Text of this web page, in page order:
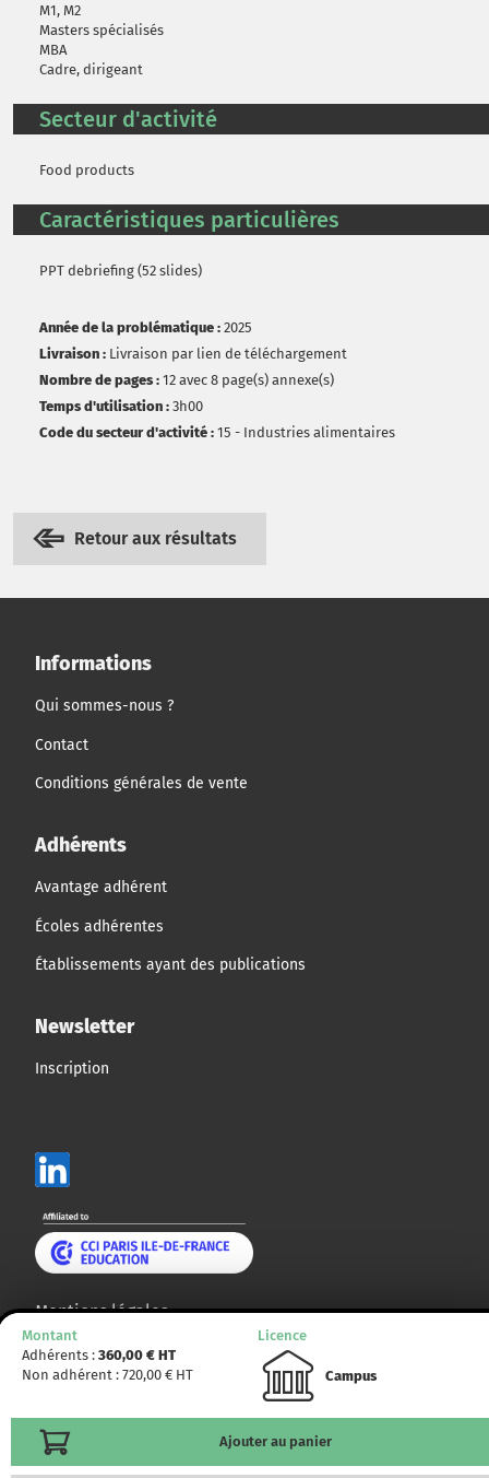
M1, M2
Masters spécialisés
MBA
Cadre, dirigeant
Secteur d'activité
Food products
Caractéristiques particulières
PPT debriefing (52 slides)
Année de la problématique : 2025
Livraison : Livraison par lien de téléchargement
Nombre de pages : 12 avec 8 page(s) annexe(s)
Temps d'utilisation : 3h00
Code du secteur d'activité : 15 - Industries alimentaires
Retour aux résultats
Montant
Adhérents : 360,00 € HT
Non adhérent : 720,00 € HT
Licence
Campus
Ajouter au panier
Informations
Qui sommes-nous ?
Contact
Conditions générales de vente
Adhérents
Avantage adhérent
Écoles adhérentes
Établissements ayant des publications
Newsletter
Inscription
Mentions légales
Plan du site
© CCMP 2014 - 2025. Tous droits réservés.